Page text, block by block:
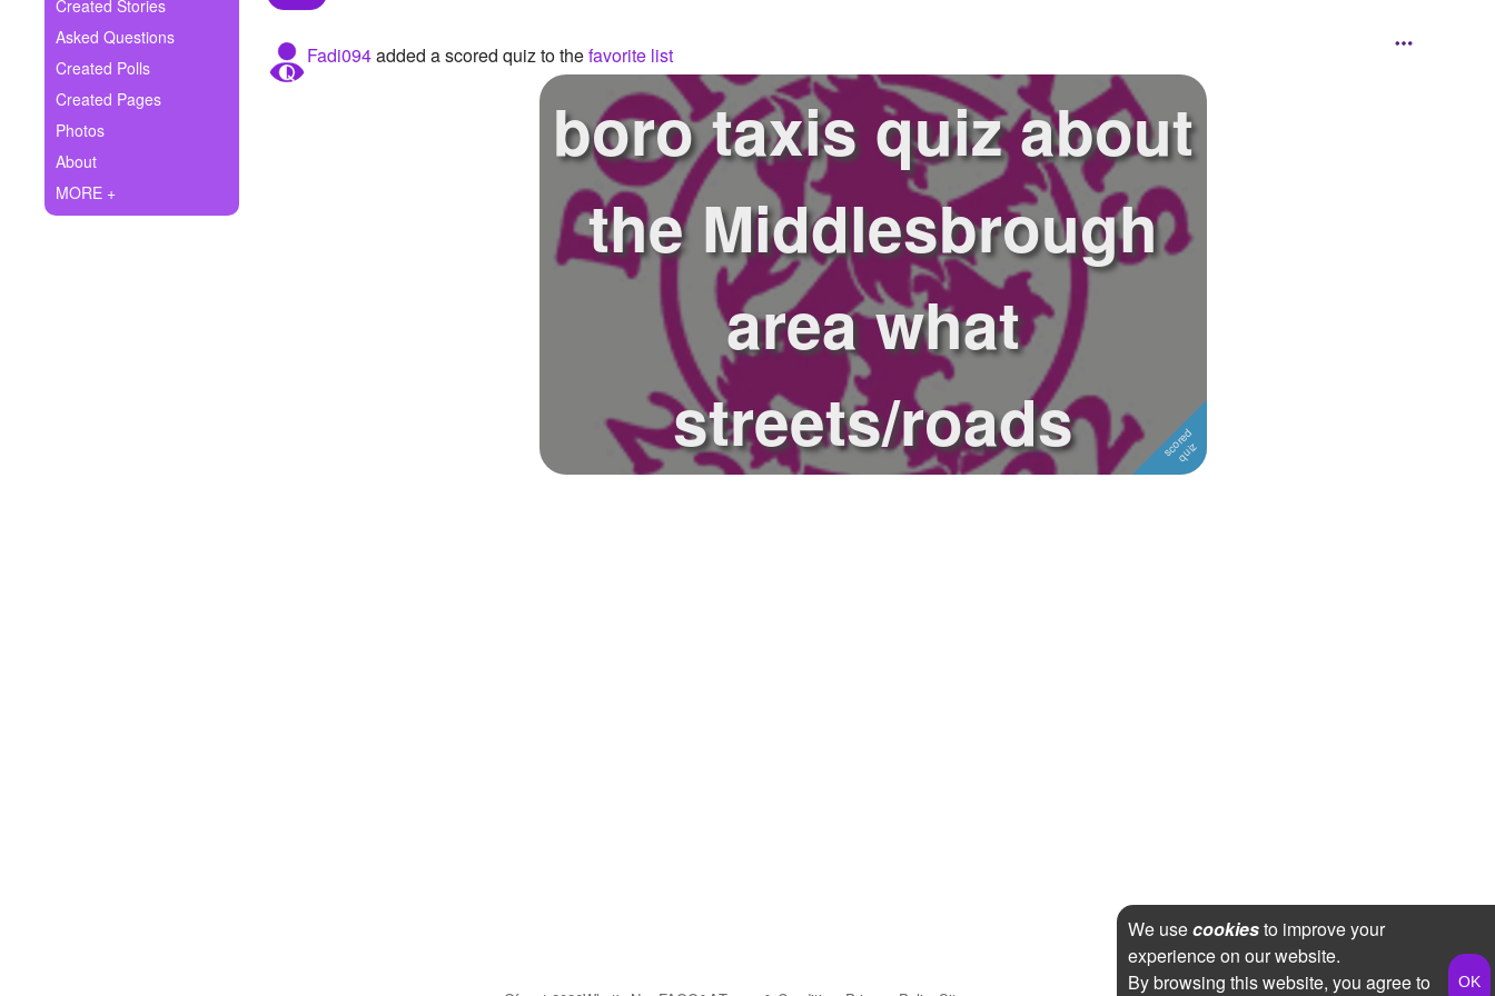
Ask Question
Create Poll
Create Page
Created Stories
Asked Questions
Created Polls
Created Pages
Photos
About
MORE +
Fadi094added a scored quiz to thefavorite list
boro taxis quiz about
the Middlesbrough
area what
streets/roads
We usecookiesto improve your
experience on our website.
By browsing this website, you agree to